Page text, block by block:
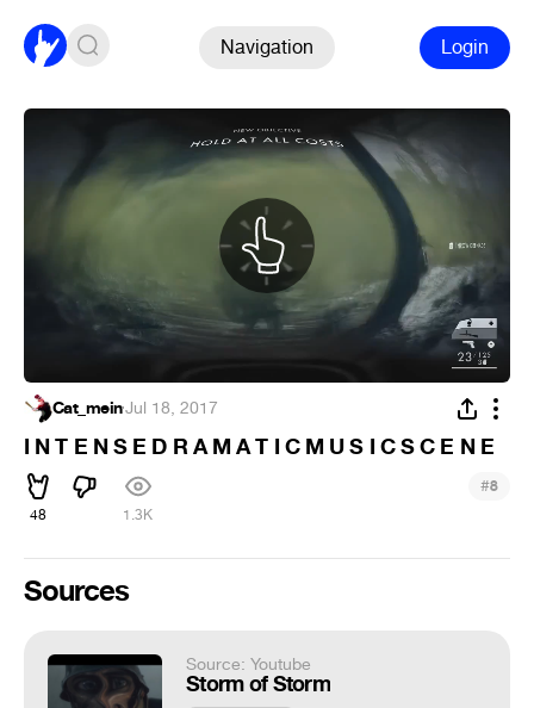
Navigation Login
Cat_mein·Jul 18, 2017
I N T E N S E D R A M A T I C M U S I C S C E N E
48 1.3K
#8
Sources
Source: Youtube
Storm of Storm